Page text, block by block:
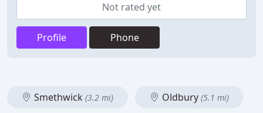
Not rated yet
Profile Phone
Smethwick (3.2 mi) Oldbury (5.1 mi)